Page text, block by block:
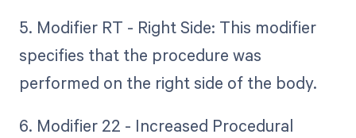
5. Modifier RT - Right Side: This modifier
specifies that the procedure was
performed on the right side of the body.
6. Modifier 22 - Increased Procedural